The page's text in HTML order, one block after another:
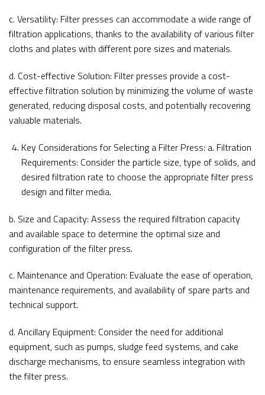
c. Versatility: Filter presses can accommodate a wide range of
filtration applications, thanks to the availability of various filter
cloths and plates with different pore sizes and materials.
d. Cost-effective Solution: Filter presses provide a cost-
effective filtration solution by minimizing the volume of waste
generated, reducing disposal costs, and potentially recovering
valuable materials.
Key Considerations for Selecting a Filter Press: a. Filtration
Requirements: Consider the particle size, type of solids, and
desired filtration rate to choose the appropriate filter press
design and filter media.
b. Size and Capacity: Assess the required filtration capacity
and available space to determine the optimal size and
configuration of the filter press.
c. Maintenance and Operation: Evaluate the ease of operation,
maintenance requirements, and availability of spare parts and
technical support.
d. Ancillary Equipment: Consider the need for additional
equipment, such as pumps, sludge feed systems, and cake
discharge mechanisms, to ensure seamless integration with
the filter press.